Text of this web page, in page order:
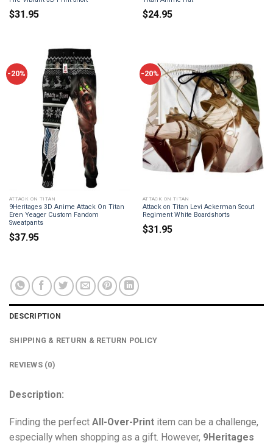
$31.95 $24.95
-20%
ATTACK ON TITAN
9Heritages 3D Anime Attack On Titan
Eren Yeager Custom Fandom
Sweatpants
$37.95
-20%
ATTACK ON TITAN
Attack on Titan Levi Ackerman Scout
Regiment White Boardshorts
$31.95
DESCRIPTION
SHIPPING & RETURN & RETURN POLICY
REVIEWS (0)
Description:
Finding the perfect All-Over-Print item can be a challenge,
especially when shopping as a gift. However, 9Heritages